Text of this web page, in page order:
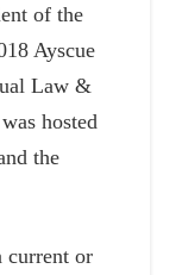
of the
Ayscue
Law &
hosted
the
current or